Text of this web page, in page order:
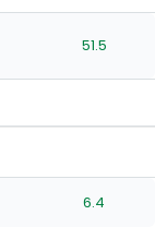
51.5
6.4